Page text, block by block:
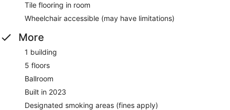
Tile flooring in room
Wheelchair accessible (may have limitations)
More
1 building
5 floors
Ballroom
Built in 2023
Designated smoking areas (fines apply)